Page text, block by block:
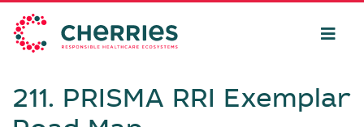
211. PRISMA RRI Exemplar